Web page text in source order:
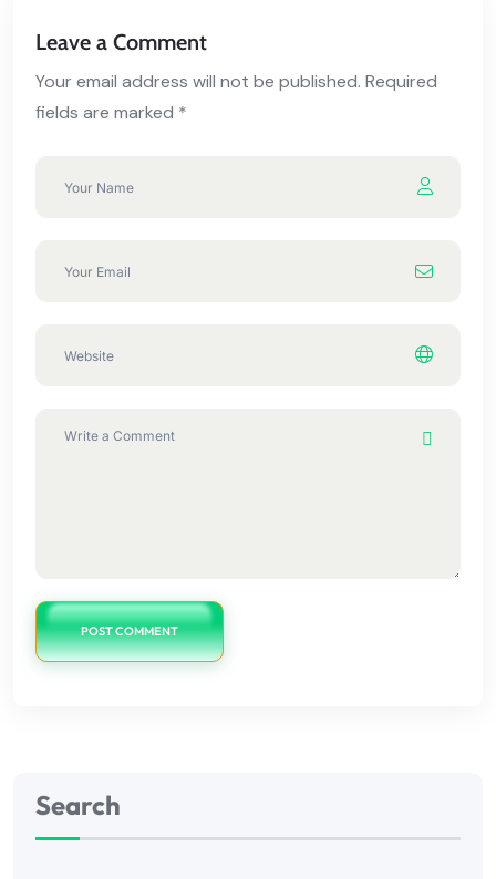
Leave a Comment
Your email address will not be published. Required
fields are marked *
POST COMMENT
Search